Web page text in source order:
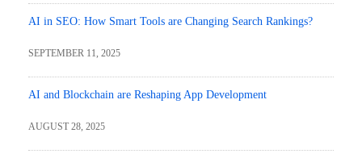
AI in SEO: How Smart Tools are Changing Search Rankings?
SEPTEMBER 11, 2025
AI and Blockchain are Reshaping App Development
AUGUST 28, 2025